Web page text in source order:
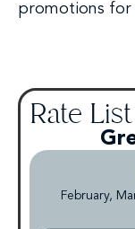
promotions for
Rate List
February,